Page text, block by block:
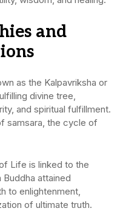
and
as the Kalpavriksha or
divine tree,
and spiritual fulfillment.
samsara, the cycle of
Life is linked to the
Buddha attained
to enlightenment,
of ultimate truth.